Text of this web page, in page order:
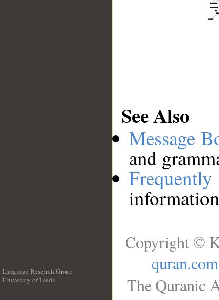
See Also
Message
and
Language Research Group
University of Leeds
Copyright ©
quran.com
The Quranic